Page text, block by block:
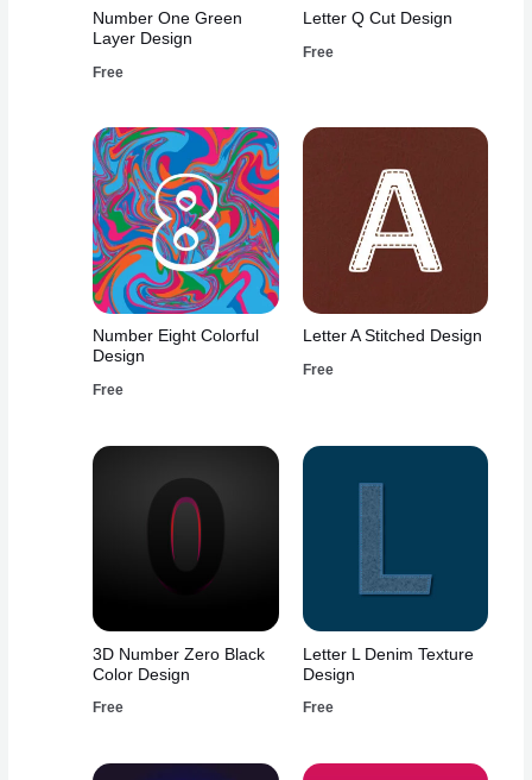
Number One Green
Layer Design
Free
Letter Q Cut Design
Free
Number Eight Colorful
Design
Free
Letter A Stitched Design
Free
3D Number Zero Black
Color Design
Free
Letter L Denim Texture
Design
Free